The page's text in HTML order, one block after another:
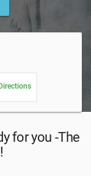
Directions
for you -The